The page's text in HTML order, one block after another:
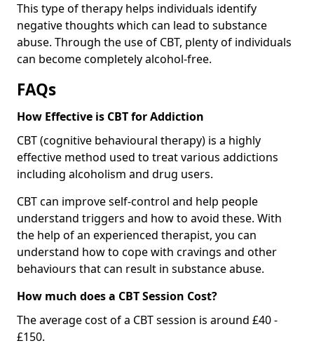
This type of therapy helps individuals identify
negative thoughts which can lead to substance
abuse. Through the use of CBT, plenty of individuals
can become completely alcohol-free.
FAQs
How Effective is CBT for Addiction
CBT (cognitive behavioural therapy) is a highly
effective method used to treat various addictions
including alcoholism and drug users.
CBT can improve self-control and help people
understand triggers and how to avoid these. With
the help of an experienced therapist, you can
understand how to cope with cravings and other
behaviours that can result in substance abuse.
How much does a CBT Session Cost?
The average cost of a CBT session is around £40 -
£150.